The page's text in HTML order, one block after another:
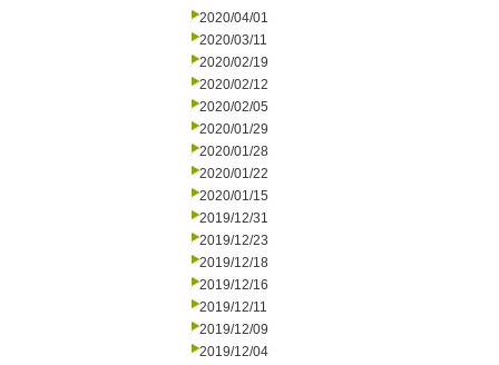
2020/04/01
2020/03/11
2020/02/19
2020/02/12
2020/02/05
2020/01/29
2020/01/28
2020/01/22
2020/01/15
2019/12/31
2019/12/23
2019/12/18
2019/12/16
2019/12/11
2019/12/09
2019/12/04